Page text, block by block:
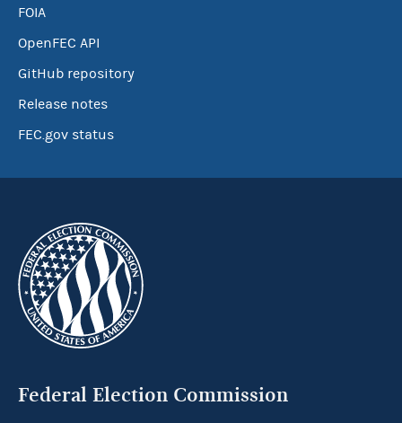
FOIA
OpenFEC API
GitHub repository
Release notes
FEC.gov status
Federal Election Commission